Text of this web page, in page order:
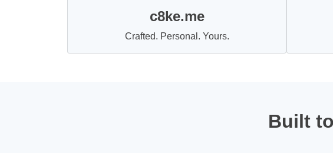
c8ke.me
Crafted. Personal. Yours.
Built